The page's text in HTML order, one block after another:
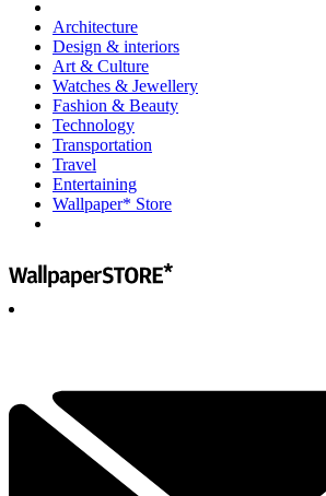
Architecture
Design & interiors
Art & Culture
Watches & Jewellery
Fashion & Beauty
Technology
Transportation
Travel
Entertaining
Wallpaper* Store